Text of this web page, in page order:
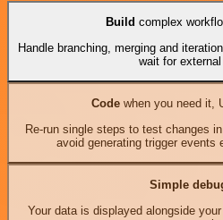
Build complex
Handle branching, merging and
wait for external
Codewhen you need it,
Re-run single steps to test changes
avoid generating trigger events
Simple
Your data is displayed alongside